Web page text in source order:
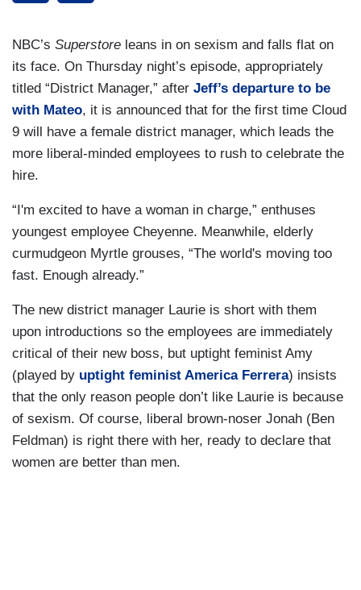
NBC’s Superstore leans in on sexism and falls flat on
its face. On Thursday night’s episode, appropriately
titled “District Manager,” after Jeff’s departure to be
with Mateo, it is announced that for the first time Cloud
9 will have a female district manager, which leads the
more liberal-minded employees to rush to celebrate the
hire.
“I'm excited to have a woman in charge,” enthuses
youngest employee Cheyenne. Meanwhile, elderly
curmudgeon Myrtle grouses, “The world's moving too
fast. Enough already.”
The new district manager Laurie is short with them
upon introductions so the employees are immediately
critical of their new boss, but uptight feminist Amy
(played by uptight feminist America Ferrera) insists
that the only reason people don’t like Laurie is because
of sexism. Of course, liberal brown-noser Jonah (Ben
Feldman) is right there with her, ready to declare that
women are better than men.